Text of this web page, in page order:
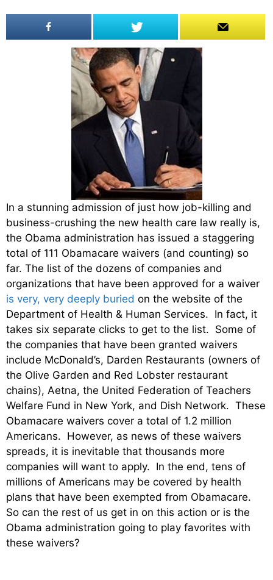
In a stunning admission of just how job-killing and
business-crushing the new health care law really is,
the Obama administration has issued a staggering
total of 111 Obamacare waivers (and counting) so
far. The list of the dozens of companies and
organizations that have been approved for a waiver
is very, very deeply buried on the website of the
Department of Health & Human Services. In fact, it
takes six separate clicks to get to the list. Some of
the companies that have been granted waivers
include McDonald’s, Darden Restaurants (owners of
the Olive Garden and Red Lobster restaurant
chains), Aetna, the United Federation of Teachers
Welfare Fund in New York, and Dish Network. These
Obamacare waivers cover a total of 1.2 million
Americans. However, as news of these waivers
spreads, it is inevitable that thousands more
companies will want to apply. In the end, tens of
millions of Americans may be covered by health
plans that have been exempted from Obamacare.
So can the rest of us get in on this action or is the
Obama administration going to play favorites with
these waivers?